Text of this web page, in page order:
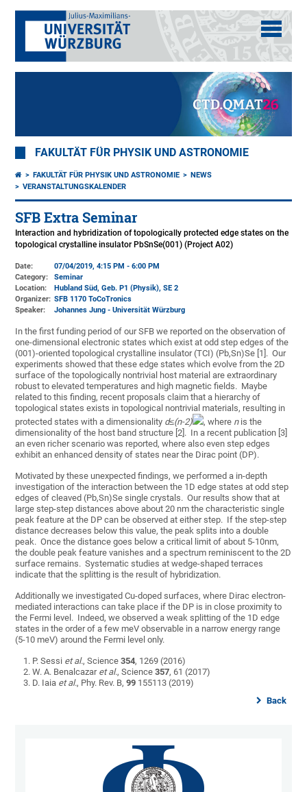
FAKULTÄT FÜR PHYSIK UND ASTRONOMIE
FAKULTÄT FÜR PHYSIK UND ASTRONOMIE
NEWS
VERANSTALTUNGSKALENDER
SFB Extra Seminar
Interaction and hybridization of topologically protected edge states on the
topological crystalline insulator PbSnSe(001) (Project A02)
Date:
07/04/2019, 4:15 PM - 6:00 PM
Category:
Seminar
Location:
Hubland Süd, Geb. P1 (Physik), SE 2
Organizer: SFB 1170 ToCoTronics
Speaker:
Johannes Jung - Universität Würzburg
In the first funding period of our SFB we reported on the observation of
one-dimensional electronic states which exist at odd step edges of the
(001)-oriented topological crystalline insulator (TCI) (Pb,Sn)Se [1]. Our
experiments showed that these edge states which evolve from the 2D
surface of the topologically nontrivial host material are extraordinary
robust to elevated temperatures and high magnetic fields. Maybe
related to this finding, recent proposals claim that a hierarchy of
topological states exists in topological nontrivial materials, resulting in
protected states with a dimensionality d≤(n-2) , where nis the
dimensionality of the host band structure [2]. In a recent publication [3]
an even richer scenario was reported, where also even step edges
exhibit an enhanced density of states near the Dirac point (DP).
Motivated by these unexpected findings, we performed a in-depth
investigation of the interaction between the 1D edge states at odd step
edges of cleaved (Pb,Sn)Se single crystals. Our results show that at
large step-step distances above about 20 nm the characteristic single
peak feature at the DP can be observed at either step. If the step-step
distance decreases below this value, the peak splits into a double
peak. Once the distance goes below a critical limit of about 5-10nm,
the double peak feature vanishes and a spectrum reminiscent to the 2D
surface remains. Systematic studies at wedge-shaped terraces
indicate that the splitting is the result of hybridization.
Additionally we investigated Cu-doped surfaces, where Dirac electron-
mediated interactions can take place if the DP is in close proximity to
the Fermi level. Indeed, we observed a weak splitting of the 1D edge
states in the order of a few meV observable in a narrow energy range
(5-10 meV) around the Fermi level only.
P. Sessi et al., Science354, 1269 (2016)
W. A. Benalcazar et al., Science357, 61 (2017)
D. Iaia et al., Phy. Rev. B, 99 155113 (2019)
Back